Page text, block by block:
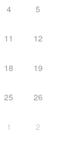
4 5
11 12
18 19
25 26
1 2